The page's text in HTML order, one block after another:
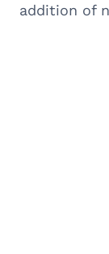
addition of